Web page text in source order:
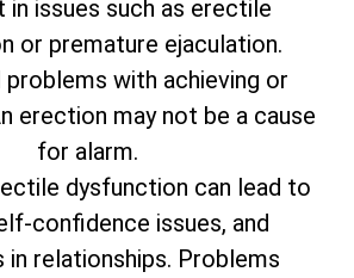
in issues such as erectile
or premature ejaculation.
problems with achieving or
erection may not be a cause
for alarm.
dysfunction can lead to
confidence issues, and
relationships. Problems